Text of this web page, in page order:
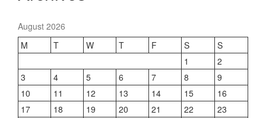
August 2026
M
T W T F S
S
1
2
3
4 5 6 7 8
9
10
11 12 13 14 15
16
17
18 19 20 21 22
23